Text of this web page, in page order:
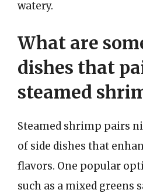
watery.
What are
dishes that
steamed
Steamed shrimp pairs
of side dishes that
flavors. One popular
such as a mixed greens